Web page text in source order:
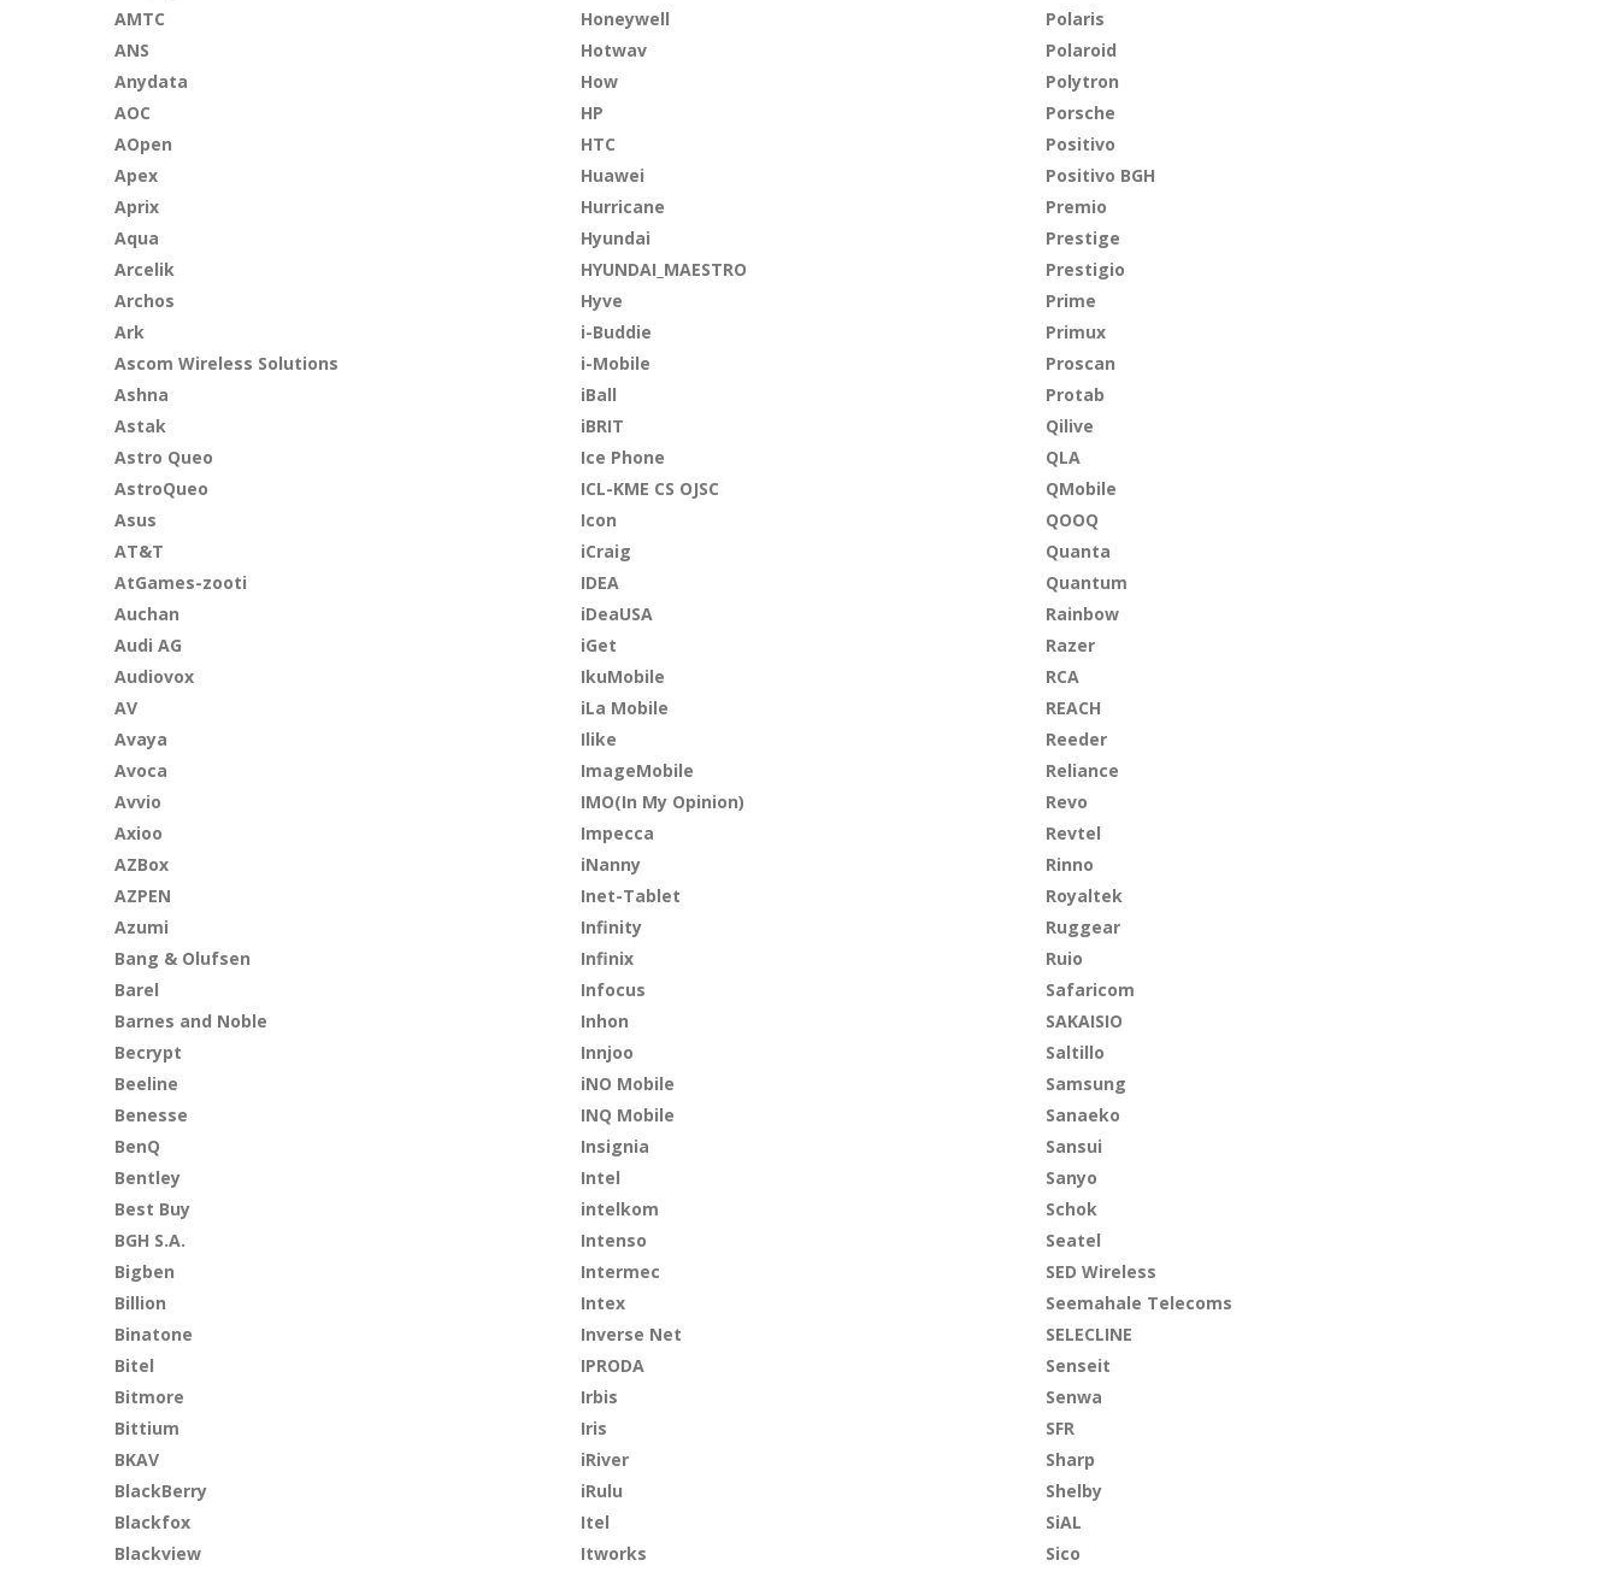
AMTC
ANS
Anydata
AOC
AOpen
Apex
Aprix
Aqua
Arcelik
Archos
Ark
Ascom Wireless Solutions
Ashna
Astak
Astro Queo
AstroQueo
Asus
AT&T
AtGames-zooti
Auchan
Audi AG
Audiovox
AV
Avaya
Avoca
Avvio
Axioo
AZBox
AZPEN
Azumi
Bang & Olufsen
Barel
Barnes and Noble
Becrypt
Beeline
Benesse
BenQ
Bentley
Best Buy
BGH S.A.
Bigben
Billion
Binatone
Bitel
Bitmore
Bittium
BKAV
BlackBerry
Blackfox
Blackview
Honeywell
Hotwav
How
HP
HTC
Huawei
Hurricane
Hyundai
HYUNDAI_MAESTRO
Hyve
i-Buddie
i-Mobile
iBall
iBRIT
Ice Phone
ICL-KME CS OJSC
Icon
iCraig
IDEA
iDeaUSA
iGet
IkuMobile
iLa Mobile
Ilike
ImageMobile
IMO(In My Opinion)
Impecca
iNanny
Inet-Tablet
Infinity
Infinix
Infocus
Inhon
Innjoo
iNO Mobile
INQ Mobile
Insignia
Intel
intelkom
Intenso
Intermec
Intex
Inverse Net
IPRODA
Irbis
Iris
iRiver
iRulu
Itel
Itworks
Polaris
Polaroid
Polytron
Porsche
Positivo
Positivo BGH
Premio
Prestige
Prestigio
Prime
Primux
Proscan
Protab
Qilive
QLA
QMobile
QOOQ
Quanta
Quantum
Rainbow
Razer
RCA
REACH
Reeder
Reliance
Revo
Revtel
Rinno
Royaltek
Ruggear
Ruio
Safaricom
SAKAISIO
Saltillo
Samsung
Sanaeko
Sansui
Sanyo
Schok
Seatel
SED Wireless
Seemahale Telecoms
SELECLINE
Senseit
Senwa
SFR
Sharp
Shelby
SiAL
Sico